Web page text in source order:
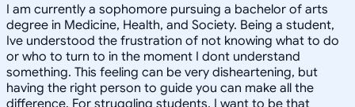
I am currently a sophomore pursuing a bachelor of arts
degree in Medicine, Health, and Society. Being a student,
Ive understood the frustration of not knowing what to do
or who to turn to in the moment I dont understand
something. This feeling can be very disheartening, but
having the right person to guide you can make all the
difference. For struggling students, I want to be that